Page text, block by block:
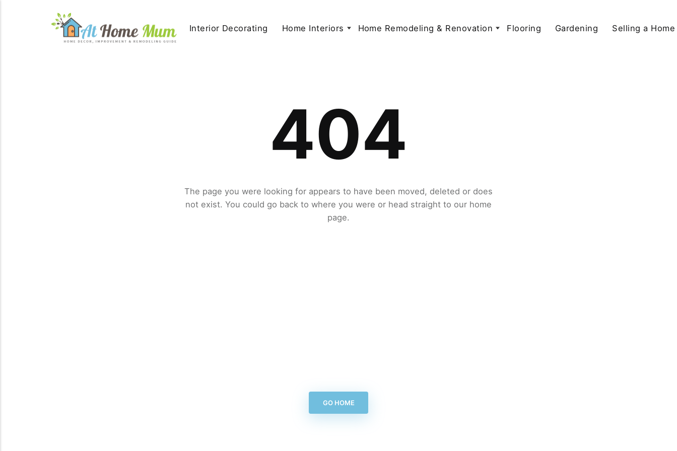
Interior Decorating Home Interiors Home Remodeling & Renovation Flooring Gardening Selling a Home
404
The page you were looking for appears to have been moved, deleted or does
not exist. You could go back to where you were or head straight to our home
page.
GO HOME